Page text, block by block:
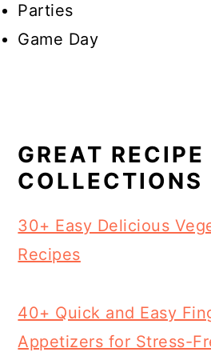
Parties
Game Day
GREAT RECIPE
COLLECTIONS
30+ Easy Delicious
Recipes
40+ Quick and Easy
Appetizers for Stress-